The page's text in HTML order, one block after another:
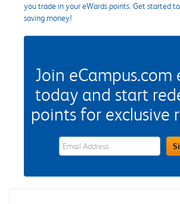
you trade in your eWards points. Get started
saving money!
Join eCampus.com
today and start
points for exclusive
eWards Sign Up Email Address Field